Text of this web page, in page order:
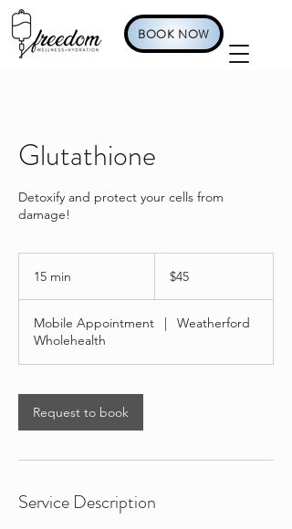
BOOK NOW
Glutathione
Detoxify and protect your cells from
damage!
15 min
i
n
dollars
$45
Mobile Appointment |
Weatherford
Wholehealth
Request to book
Service Description